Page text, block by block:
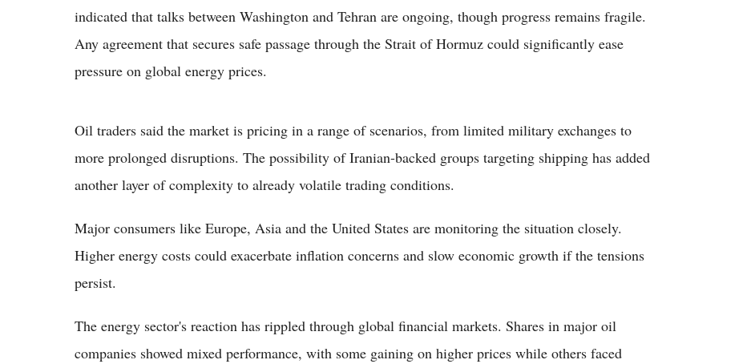
indicated that talks between Washington and Tehran are ongoing, though progress remains fragile.
Any agreement that secures safe passage through the Strait of Hormuz could significantly ease
pressure on global energy prices.
Oil traders said the market is pricing in a range of scenarios, from limited military exchanges to
more prolonged disruptions. The possibility of Iranian-backed groups targeting shipping has added
another layer of complexity to already volatile trading conditions.
Major consumers like Europe, Asia and the United States are monitoring the situation closely.
Higher energy costs could exacerbate inflation concerns and slow economic growth if the tensions
persist.
The energy sector's reaction has rippled through global financial markets. Shares in major oil
companies showed mixed performance, with some gaining on higher prices while others faced